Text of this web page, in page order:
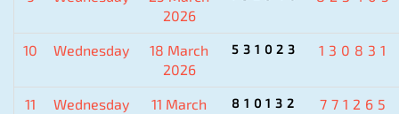
2026
10 Wednesday
18 March
2026
531023 130831
11 Wednesday
11 March
810132 771265